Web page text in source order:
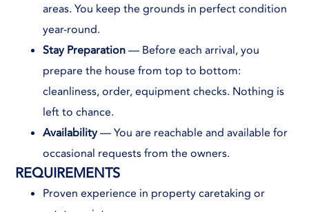
areas. You keep the grounds in perfect condition
year-round.
Stay Preparation— Before each arrival, you
prepare the house from top to bottom:
cleanliness, order, equipment checks. Nothing is
left to chance.
Availability— You are reachable and available for
occasional requests from the owners.
REQUIREMENTS
Proven experience in property caretaking or